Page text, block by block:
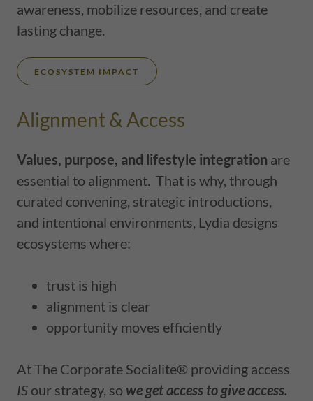
awareness, mobilize resources, and create
lasting change.
ECOSYSTEM IMPACT
Alignment & Access
Values, purpose, and lifestyle integration are
essential to alignment. That is why, through
curated convening, strategic introductions,
and intentional environments, Lydia designs
ecosystems where:
trust is high
alignment is clear
opportunity moves efficiently
At The Corporate Socialite® providing access
IS our strategy, so we get access to give access.